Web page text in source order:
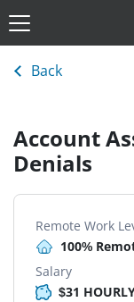
Back
Account
Denials
Remote Work
100%
Salary
$31